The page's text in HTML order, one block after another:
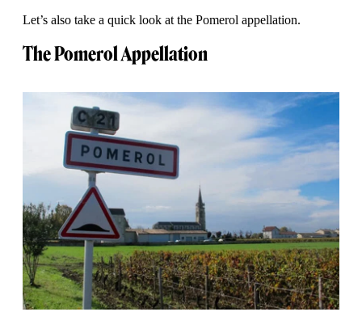
Let’s also take a quick look at the Pomerol appellation.
The Pomerol Appellation